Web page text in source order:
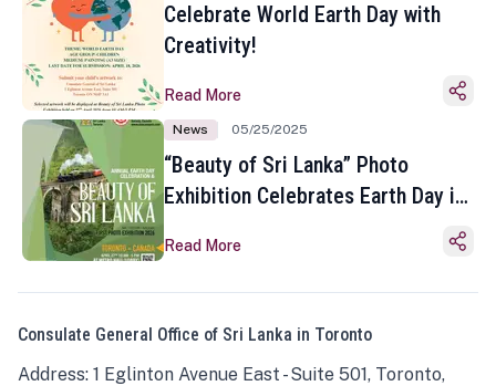
Celebrate World Earth Day with
Creativity!
Read More
News 05/25/2025
“Beauty of Sri Lanka” Photo
Exhibition Celebrates Earth Day in
Read More
Consulate General Office of Sri Lanka in Toronto
Address: 1 Eglinton Avenue East - Suite 501, Toronto,